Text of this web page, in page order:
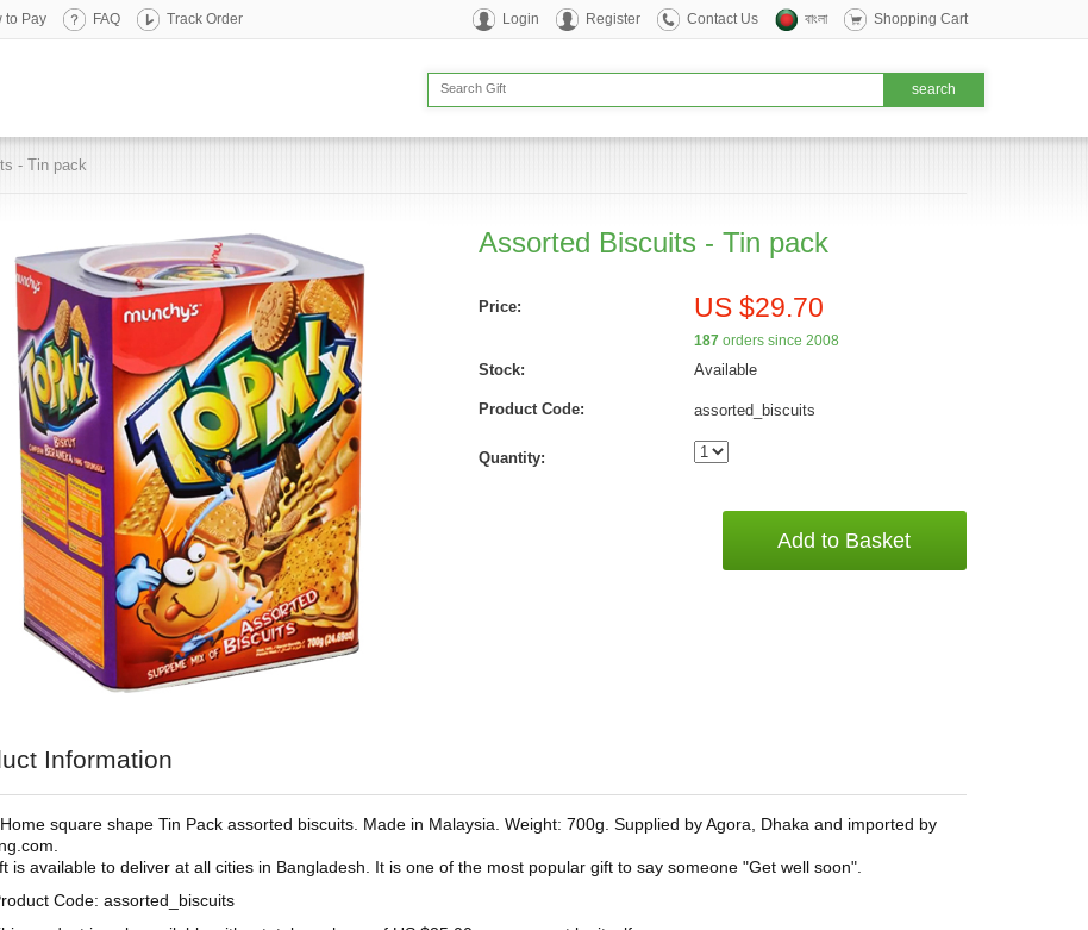
to Pay FAQ Track Order Login Register Contact Us বাংলা Shopping Cart
- Tin pack
Assorted Biscuits - Tin pack
Price: US $29.70
187orders since 2008
Stock: Available
Product Code: assorted_biscuits
Quantity:
Add to Basket
Information
square shape Tin Pack assorted biscuits. Made in Malaysia. Weight: 700g. Supplied by Agora, Dhaka and imported by
is available to deliver at all cities in Bangladesh. It is one of the most popular gift to say someone "Get well soon".
Code: assorted_biscuits